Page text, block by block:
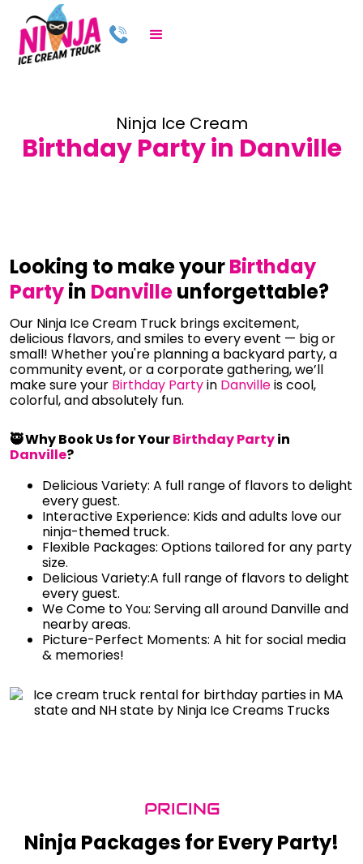
Ninja Ice Cream
Birthday Party in Danville
Looking to make yourBirthday
Partyin Danvilleunforgettable?
Our Ninja Ice Cream Truck brings excitement,
delicious flavors, and smiles to every event — big or
small! Whether you're planning a backyard party, a
community event, or a corporate gathering, we’ll
make sure your Birthday Partyin Danvilleis cool,
colorful, and absolutely fun.
🥷 Why Book Us for YourBirthday Partyin
Danville?
Delicious Variety: A full range of flavors to delight
every guest.
Interactive Experience: Kids and adults love our
ninja-themed truck.
Flexible Packages: Options tailored for any party
size.
Delicious Variety:A full range of flavors to delight
every guest.
We Come to You: Serving all around Danville and
nearby areas.
Picture-Perfect Moments: A hit for social media
& memories!
PRICING
Ninja Packages for Every Party!